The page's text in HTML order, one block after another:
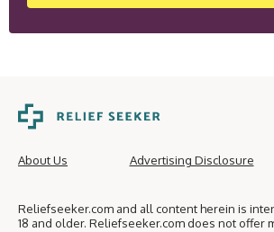
About Us Advertising Disclosure
Reliefseeker.com and all content herein is
18 and older. Reliefseeker.com does not offer